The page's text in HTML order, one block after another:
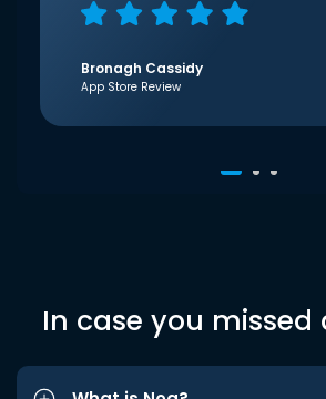
Bronagh Cassidy
App Store Review
In case you